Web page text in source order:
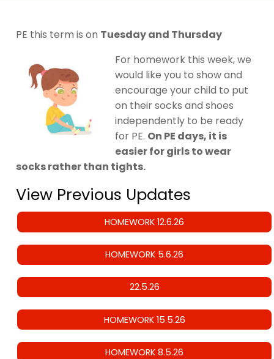
PE this term is on Tuesday and Thursday
For homework this week, we
would like you to show and
encourage your child to put
on their socks and shoes
independently to be ready
for PE. On PE days, it is
easier for girls to wear
socks rather than tights.
View Previous Updates
HOMEWORK 12.6.26
HOMEWORK 5.6.26
22.5.26
HOMEWORK 15.5.26
HOMEWORK 8.5.26